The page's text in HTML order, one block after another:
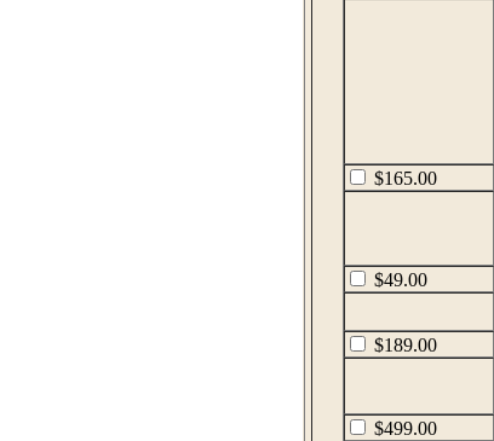
$165.00
$49.00
$189.00
$499.00